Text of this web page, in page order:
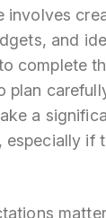
involves
and
complete
plan
a
especially if